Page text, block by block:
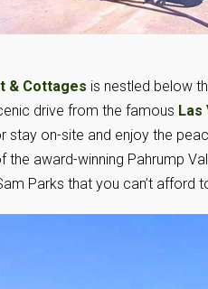
& Cottages is nestled below
drive from the famous Las
stay on-site and enjoy the
the award-winning Pahrump
Parks that you can’t afford